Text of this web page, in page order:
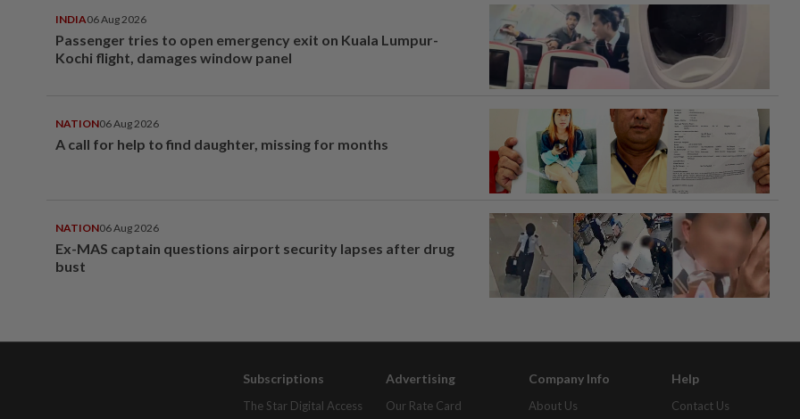
INDIA06 Aug 2026
Passenger tries to open emergency exit on Kuala Lumpur-
Kochi flight, damages window panel
NATION06 Aug 2026
A call for help to find daughter, missing for months
NATION06 Aug 2026
Ex-MAS captain questions airport security lapses after drug
bust
Subscriptions
The Star Digital Access
Advertising
Our Rate Card
Company Info
About Us
Help
Contact Us